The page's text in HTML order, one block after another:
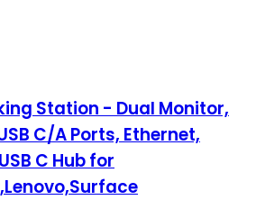
Station - Dual Monitor,
C/A Ports, Ethernet,
C Hub for